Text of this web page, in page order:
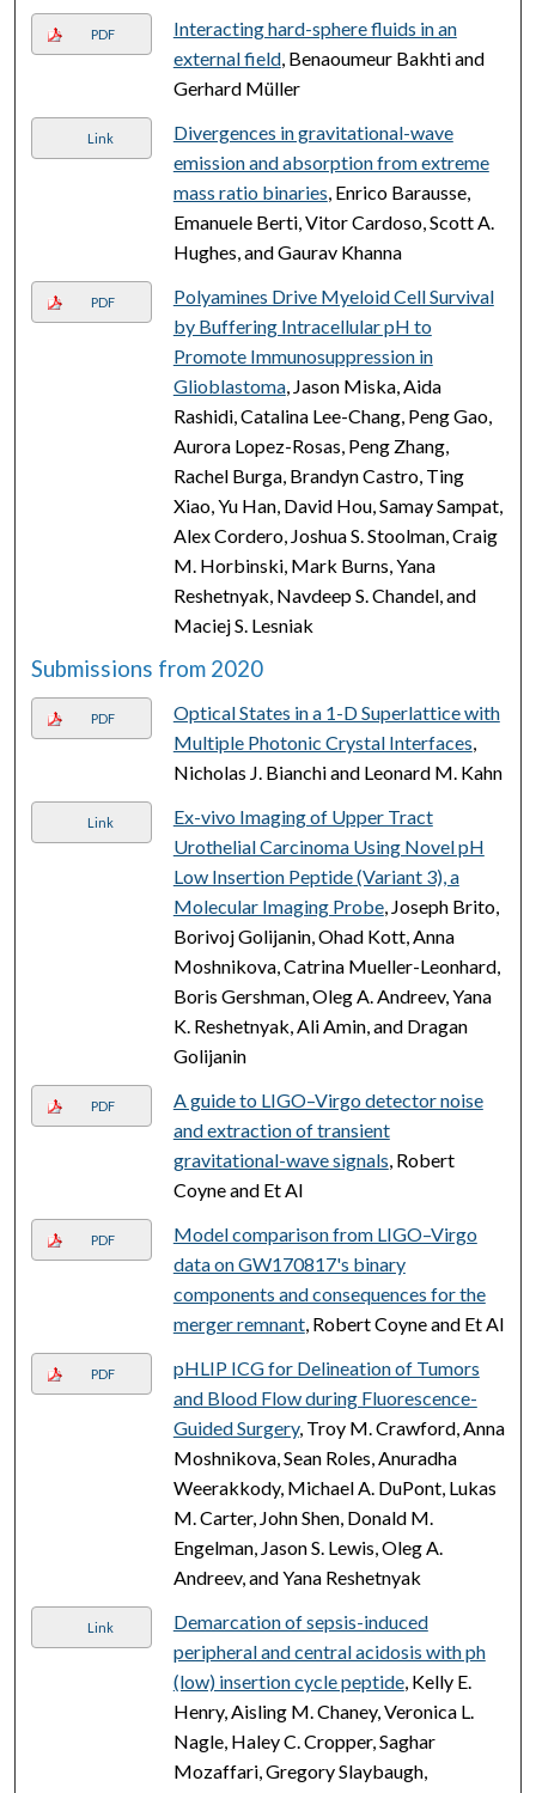
PDF
Interacting hard-sphere fluids in an
external field, Benaoumeur Bakhti and
Gerhard Müller
Link
Divergences in gravitational-wave
emission and absorption from extreme
mass ratio binaries, Enrico Barausse,
Emanuele Berti, Vitor Cardoso, Scott A.
Hughes, and Gaurav Khanna
PDF
Polyamines Drive Myeloid Cell Survival
by Buffering Intracellular pH to
Promote Immunosuppression in
Glioblastoma, Jason Miska, Aida
Rashidi, Catalina Lee-Chang, Peng Gao,
Aurora Lopez-Rosas, Peng Zhang,
Rachel Burga, Brandyn Castro, Ting
Xiao, Yu Han, David Hou, Samay Sampat,
Alex Cordero, Joshua S. Stoolman, Craig
M. Horbinski, Mark Burns, Yana
Reshetnyak, Navdeep S. Chandel, and
Maciej S. Lesniak
Submissions from 2020
PDF
Optical States in a 1-D Superlattice with
Multiple Photonic Crystal Interfaces,
Nicholas J. Bianchi and Leonard M. Kahn
Link
Ex-vivo Imaging of Upper Tract
Urothelial Carcinoma Using Novel pH
Low Insertion Peptide (Variant 3), a
Molecular Imaging Probe, Joseph Brito,
Borivoj Golijanin, Ohad Kott, Anna
Moshnikova, Catrina Mueller-Leonhard,
Boris Gershman, Oleg A. Andreev, Yana
K. Reshetnyak, Ali Amin, and Dragan
Golijanin
PDF
A guide to LIGO–Virgo detector noise
and extraction of transient
gravitational-wave signals, Robert
Coyne and Et Al
PDF
Model comparison from LIGO–Virgo
data on GW170817's binary
components and consequences for the
merger remnant, Robert Coyne and Et Al
PDF
pHLIP ICG for Delineation of Tumors
and Blood Flow during Fluorescence-
Guided Surgery, Troy M. Crawford, Anna
Moshnikova, Sean Roles, Anuradha
Weerakkody, Michael A. DuPont, Lukas
M. Carter, John Shen, Donald M.
Engelman, Jason S. Lewis, Oleg A.
Andreev, and Yana Reshetnyak
Link
Demarcation of sepsis-induced
peripheral and central acidosis with ph
(low) insertion cycle peptide, Kelly E.
Henry, Aisling M. Chaney, Veronica L.
Nagle, Haley C. Cropper, Saghar
Mozaffari, Gregory Slaybaugh,